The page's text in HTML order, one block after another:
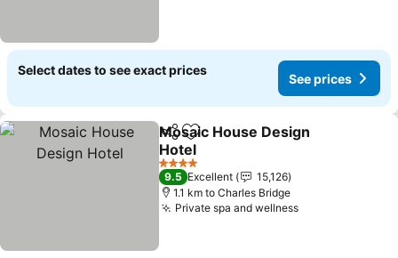
Select dates to see exact prices
See prices
ShareAdd to favorites
Mosaic House Design
Hotel
See prices
4 Stars
9.5 Excellent
15,126
1.1 km to Charles Bridge
Private spa and wellnessSee prices